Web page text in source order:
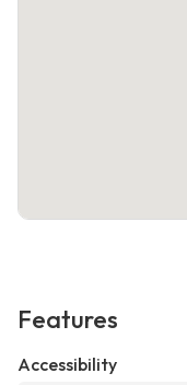
Features
Accessibility